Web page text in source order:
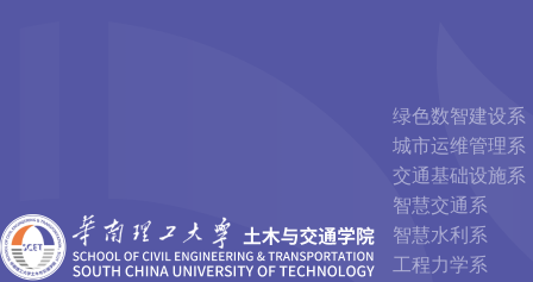
绿色数智建设系
城市运维管理系
交通基础设施系
智慧交通系
智慧水利系
工程力学系